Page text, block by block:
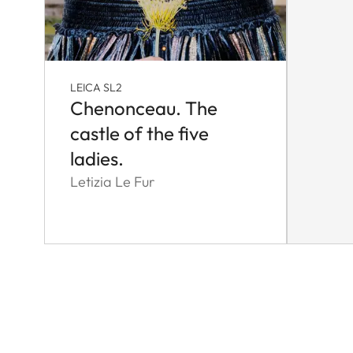
LEICA SL2
Chenonceau. The
castle of the five
ladies.
Letizia Le Fur